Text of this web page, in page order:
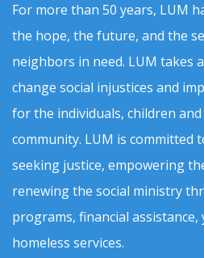
For more than 50 years, LUM
the hope, the future, and the
neighbors in need. LUM takes
change social injustices and
for the individuals, children
community. LUM is committed
seeking justice, empowering
renewing the social ministry
programs, financial
homeless services.